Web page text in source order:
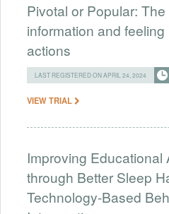
Pivotal or Popular:
information and
actions
LAST REGISTERED ON APRIL 24, 2024
VIEW TRIAL
Improving Educational
through Better Sleep
Technology-Based